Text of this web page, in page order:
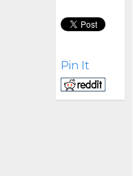
Pin It